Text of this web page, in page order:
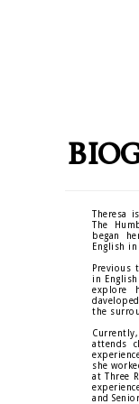
Theresa
The
began
English
Previous
in
explore
the
attends
she
at Three
and